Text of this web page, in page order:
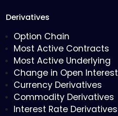
Derivatives
Option Chain
Most Active Contracts
Most Active Underlying
Change in Open Interest
Currency Derivatives
Commodity Derivatives
Interest Rate Derivatives